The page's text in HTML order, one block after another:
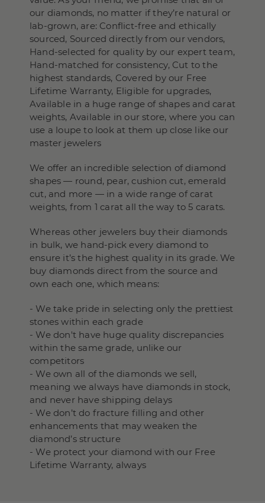
our diamonds, no matter if they’re natural or
lab-grown, are: Conflict-free and ethically
sourced, Sourced directly from our vendors,
Hand-selected for quality by our expert team,
Hand-matched for consistency, Cut to the
highest standards, Covered by our Free
Lifetime Warranty, Eligible for upgrades,
Available in a huge range of shapes and carat
weights, Available in our store, where you can
use a loupe to look at them up close like our
master jewelers
We offer an incredible selection of diamond
shapes — round, pear, cushion cut, emerald
cut, and more — in a wide range of carat
weights, from 1 carat all the way to 5 carats.
Whereas other jewelers buy their diamonds
in bulk, we hand-pick every diamond to
ensure it’s the highest quality in its grade. We
buy diamonds direct from the source and
own each one, which means:
- We take pride in selecting only the prettiest
stones within each grade
- We don't have huge quality discrepancies
within the same grade, unlike our
competitors
- We own all of the diamonds we sell,
meaning we always have diamonds in stock,
and never have shipping delays
- We don’t do fracture filling and other
enhancements that may weaken the
diamond’s structure
- We protect your diamond with our Free
Lifetime Warranty, always